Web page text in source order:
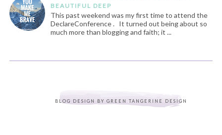
BEAUTIFUL DEEP
This past weekend was my first time to attend the
DeclareConference . It turned out being about so
much more than blogging and faith; it ...
BLOG DESIGN BY GREEN TANGERINE DESIGN